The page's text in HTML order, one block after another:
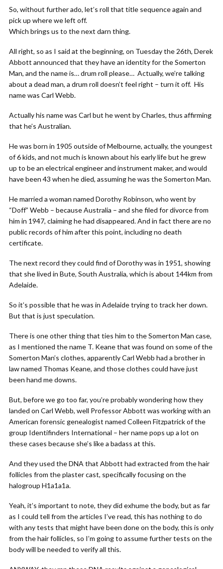
So, without further ado, let’s roll that title sequence again and
pick up where we left off.
Which brings us to the next darn thing.
All right, so as I said at the beginning, on Tuesday the 26th, Derek
Abbott announced that they have an identity for the Somerton
Man, and the name is… drum roll please… Actually, we’re talking
about a dead man, a drum roll doesn’t feel right – turn it off. His
name was Carl Webb.
Actually his name was Carl but he went by Charles, thus affirming
that he’s Australian.
He was born in 1905 outside of Melbourne, actually, the youngest
of 6 kids, and not much is known about his early life but he grew
up to be an electrical engineer and instrument maker, and would
have been 43 when he died, assuming he was the Somerton Man.
He married a woman named Dorothy Robinson, who went by
“Doff” Webb – because Australia – and she filed for divorce from
him in 1947, claiming he had disappeared. And in fact there are no
public records of him after this point, including no death
certificate.
The next record they could find of Dorothy was in 1951, showing
that she lived in Bute, South Australia, which is about 144km from
Adelaide.
So it’s possible that he was in Adelaide trying to track her down.
But that is just speculation.
There is one other thing that ties him to the Somerton Man case,
as I mentioned the name T. Keane that was found on some of the
Somerton Man’s clothes, apparently Carl Webb had a brother in
law named Thomas Keane, and those clothes could have just
been hand me downs.
But, before we go too far, you’re probably wondering how they
landed on Carl Webb, well Professor Abbott was working with an
American forensic genealogist named Colleen Fitzpatrick of the
group Identifinders International – her name pops up a lot on
these cases because she’s like a badass at this.
And they used the DNA that Abbott had extracted from the hair
follicles from the plaster cast, specifically focusing on the
halogroup H1a1a1a.
Yeah, it’s important to note, they did exhume the body, but as far
as I could tell from the articles I’ve read, this has nothing to do
with any tests that might have been done on the body, this is only
from the hair follicles, so I’m going to assume further tests on the
body will be needed to verify all this.